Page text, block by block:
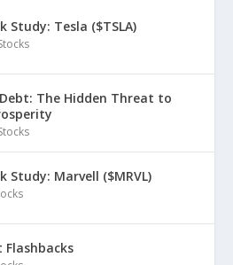
Study: Tesla ($TSLA)
The Hidden Threat to
Study: Marvell ($MRVL)
Flashbacks